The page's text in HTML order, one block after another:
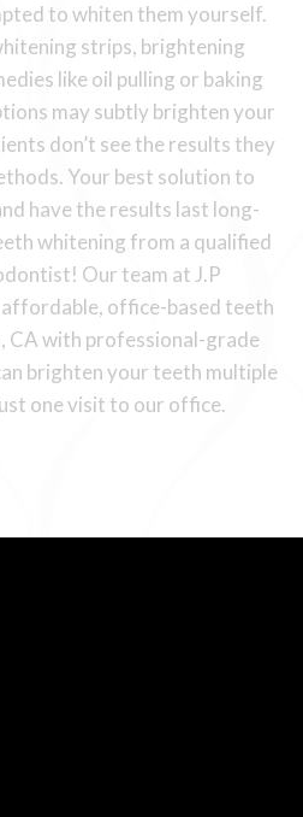
to whiten them yourself.
strips, brightening
like oil pulling or baking
may subtly brighten your
don’t see the results they
Your best solution to
have the results last long-
whitening from a qualified
Our team at J.P
office-based teeth
CA with professional-grade
brighten your teeth multiple
one visit to our office.